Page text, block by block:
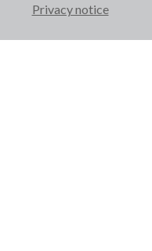
Privacy notice